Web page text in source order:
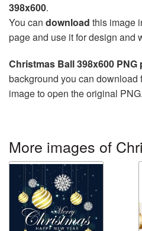
398x600.
You can download this image
page and use it for design and
Christmas Ball 398x600 PNG
background you can download
image to open the original PNG.
More images of